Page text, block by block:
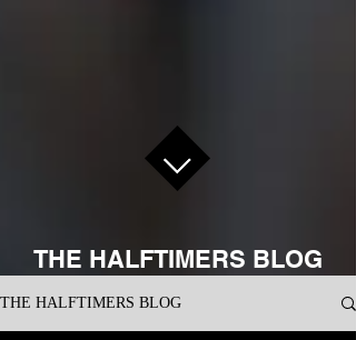
THE HALFTIMERS BLOG
THE HALFTIMERS BLOG